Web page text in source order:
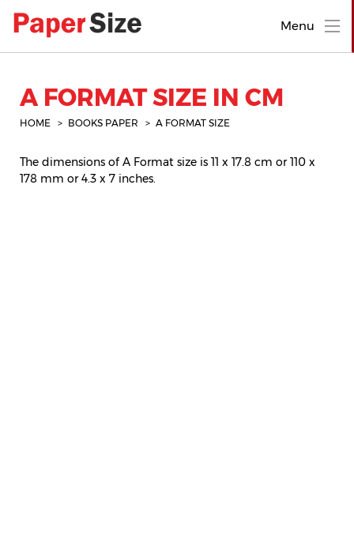
Menu
A FORMAT SIZE IN CM
HOME BOOKS PAPER A FORMAT SIZE
The dimensions of A Format size is 11 x 17.8 cm or 110 x
178 mm or 4.3 x 7 inches.